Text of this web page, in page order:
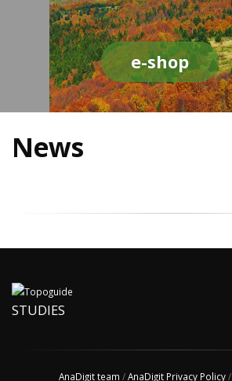
e-shop
News
STUDIES
AnaDigit team /AnaDigit Privacy Policy/